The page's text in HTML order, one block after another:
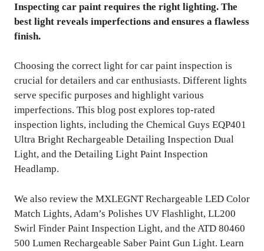
Inspecting car paint requires the right lighting. The
best light reveals imperfections and ensures a flawless
finish.
Choosing the correct light for car paint inspection is
crucial for detailers and car enthusiasts. Different lights
serve specific purposes and highlight various
imperfections. This blog post explores top-rated
inspection lights, including the Chemical Guys EQP401
Ultra Bright Rechargeable Detailing Inspection Dual
Light, and the Detailing Light Paint Inspection
Headlamp.
We also review the MXLEGNT Rechargeable LED Color
Match Lights, Adam’s Polishes UV Flashlight, LL200
Swirl Finder Paint Inspection Light, and the ATD 80460
500 Lumen Rechargeable Saber Paint Gun Light. Learn